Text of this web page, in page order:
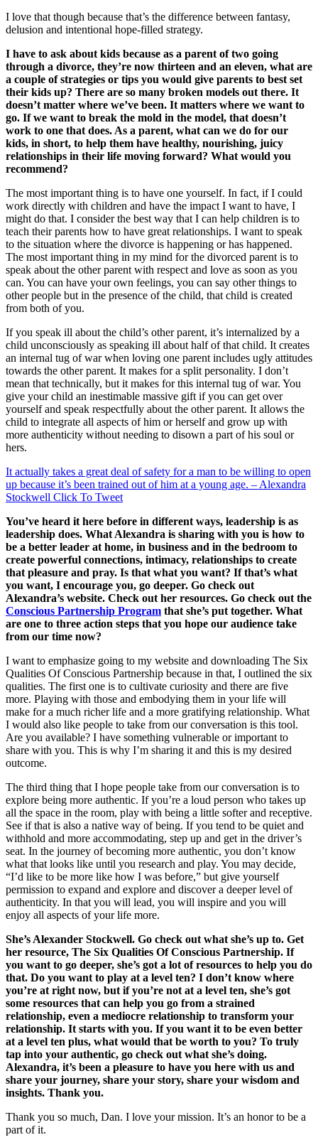
I love that though because that’s the difference between fantasy,
delusion and intentional hope-filled strategy.
I have to ask about kids because as a parent of two going
through a divorce, they’re now thirteen and an eleven, what are
a couple of strategies or tips you would give parents to best set
their kids up? There are so many broken models out there. It
doesn’t matter where we’ve been. It matters where we want to
go. If we want to break the mold in the model, that doesn’t
work to one that does. As a parent, what can we do for our
kids, in short, to help them have healthy, nourishing, juicy
relationships in their life moving forward? What would you
recommend?
The most important thing is to have one yourself. In fact, if I could
work directly with children and have the impact I want to have, I
might do that. I consider the best way that I can help children is to
teach their parents how to have great relationships. I want to speak
to the situation where the divorce is happening or has happened.
The most important thing in my mind for the divorced parent is to
speak about the other parent with respect and love as soon as you
can. You can have your own feelings, you can say other things to
other people but in the presence of the child, that child is created
from both of you.
If you speak ill about the child’s other parent, it’s internalized by a
child unconsciously as speaking ill about half of that child. It creates
an internal tug of war when loving one parent includes ugly attitudes
towards the other parent. It makes for a split personality. I don’t
mean that technically, but it makes for this internal tug of war. You
give your child an inestimable massive gift if you can get over
yourself and speak respectfully about the other parent. It allows the
child to integrate all aspects of him or herself and grow up with
more authenticity without needing to disown a part of his soul or
hers.
It actually takes a great deal of safety for a man to be willing to open
up because it’s been trained out of him at a young age. – Alexandra
Stockwell Click To Tweet
You’ve heard it here before in different ways, leadership is as
leadership does. What Alexandra is sharing with you is how to
be a better leader at home, in business and in the bedroom to
create powerful connections, intimacy, relationships to create
that pleasure and pray. Is that what you want? If that’s what
you want, I encourage you, go deeper. Go check out
Alexandra’s website. Check out her resources. Go check out the
Conscious Partnership Program that she’s put together. What
are one to three action steps that you hope our audience take
from our time now?
I want to emphasize going to my website and downloading The Six
Qualities Of Conscious Partnership because in that, I outlined the six
qualities. The first one is to cultivate curiosity and there are five
more. Playing with those and embodying them in your life will
make for a much richer life and a more gratifying relationship. What
I would also like people to take from our conversation is this tool.
Are you available? I have something vulnerable or important to
share with you. This is why I’m sharing it and this is my desired
outcome.
The third thing that I hope people take from our conversation is to
explore being more authentic. If you’re a loud person who takes up
all the space in the room, play with being a little softer and receptive.
See if that is also a native way of being. If you tend to be quiet and
withhold and more accommodating, step up and get in the driver’s
seat. In the journey of becoming more authentic, you don’t know
what that looks like until you research and play. You may decide,
“I’d like to be more like how I was before,” but give yourself
permission to expand and explore and discover a deeper level of
authenticity. In that you will lead, you will inspire and you will
enjoy all aspects of your life more.
She’s Alexander Stockwell. Go check out what she’s up to. Get
her resource, The Six Qualities Of Conscious Partnership. If
you want to go deeper, she’s got a lot of resources to help you do
that. Do you want to play at a level ten? I don’t know where
you’re at right now, but if you’re not at a level ten, she’s got
some resources that can help you go from a strained
relationship, even a mediocre relationship to transform your
relationship. It starts with you. If you want it to be even better
at a level ten plus, what would that be worth to you? To truly
tap into your authentic, go check out what she’s doing.
Alexandra, it’s been a pleasure to have you here with us and
share your journey, share your story, share your wisdom and
insights. Thank you.
Thank you so much, Dan. I love your mission. It’s an honor to be a
part of it.